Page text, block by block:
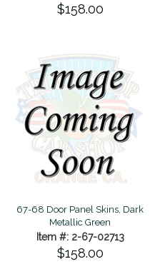
$158.00
67-68 Door Panel Skins, Dark
Metallic Green
Item #: 2-67-02713
$158.00